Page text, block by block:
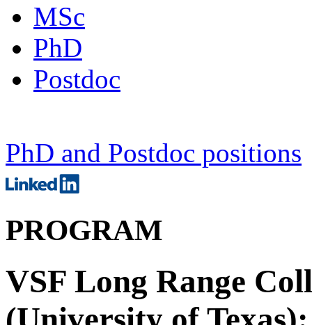
MSc
PhD
Postdoc
PhD and Postdoc positions
PROGRAM
VSF Long Range